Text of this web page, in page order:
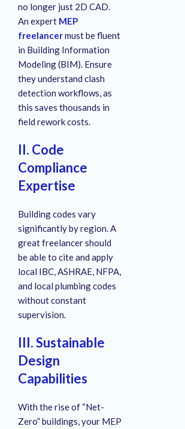
no longer just 2D CAD.
An expert MEP
freelancermust be fluent
in Building Information
Modeling (BIM). Ensure
they understand clash
detection workflows, as
this saves thousands in
field rework costs.
II. Code
Compliance
Expertise
Building codes vary
significantly by region. A
great freelancer should
be able to cite and apply
local IBC, ASHRAE, NFPA,
and local plumbing codes
without constant
supervision.
III. Sustainable
Design
Capabilities
With the rise of “Net-
Zero” buildings, your MEP